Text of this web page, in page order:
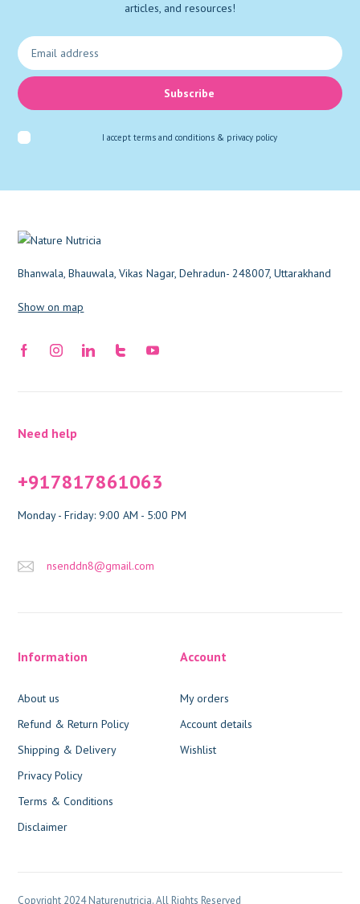
articles, and resources!
Subscribe
I accept terms and conditions & privacy policy
Bhanwala, Bhauwala, Vikas Nagar, Dehradun- 248007, Uttarakhand
Show on map
Need help
+917817861063
Monday - Friday: 9:00 AM - 5:00 PM
nsenddn8@gmail.com
Information
About us
Refund & Return Policy
Shipping & Delivery
Privacy Policy
Terms & Conditions
Disclaimer
Account
My orders
Account details
Wishlist
Copyright 2024 Naturenutricia. All Rights Reserved